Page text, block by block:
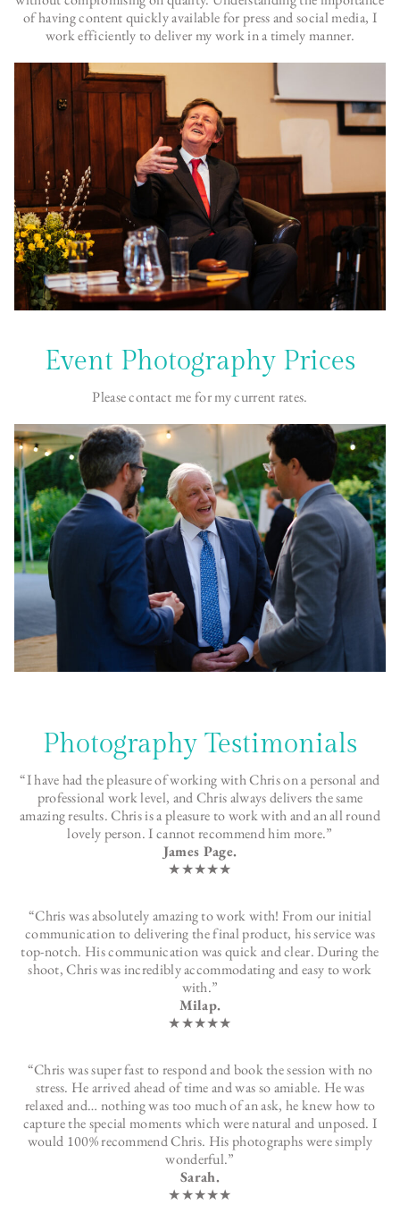
of having content quickly available for press and social media, I
work efficiently to deliver my work in a timely manner.
Event Photography Prices
Please contact me for my current rates.
Photography Testimonials
“I have had the pleasure of working with Chris on a personal and
professional work level, and Chris always delivers the same
amazing results. Chris is a pleasure to work with and an all round
lovely person. I cannot recommend him more.”
James Page.
★★★★★
“Chris was absolutely amazing to work with! From our initial
communication to delivering the final product, his service was
top-notch. His communication was quick and clear. During the
shoot, Chris was incredibly accommodating and easy to work
with.”
Milap.
★★★★★
“Chris was super fast to respond and book the session with no
stress. He arrived ahead of time and was so amiable. He was
relaxed and… nothing was too much of an ask, he knew how to
capture the special moments which were natural and unposed. I
would 100% recommend Chris. His photographs were simply
wonderful.”
Sarah.
★★★★★